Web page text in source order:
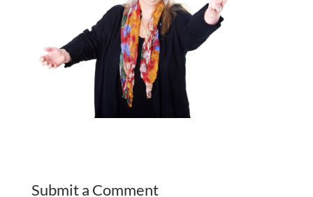
Submit a Comment